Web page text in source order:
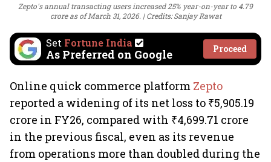
Zepto's annual transacting users increased 25% year-on-year to 4.79
crore as of March 31, 2026.
Credits: Sanjay Rawat
Set Fortune India
As Preferred on Google Proceed
Online quick commerce platform Zepto
reported a widening of its net loss to ₹5,905.19
crore in FY26, compared with ₹4,699.71 crore
in the previous fiscal, even as its revenue
from operations more than doubled during the